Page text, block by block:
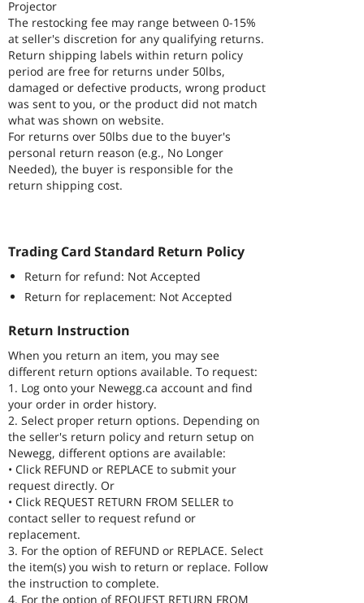
Projector
The restocking fee may range between 0-15%
at seller's discretion for any qualifying returns.
Return shipping labels within return policy
period are free for returns under 50lbs,
damaged or defective products, wrong product
was sent to you, or the product did not match
what was shown on website.
For returns over 50lbs due to the buyer's
personal return reason (e.g., No Longer
Needed), the buyer is responsible for the
return shipping cost.
Trading Card Standard Return Policy
Return for refund: Not Accepted
Return for replacement: Not Accepted
Return Instruction
When you return an item, you may see
different return options available. To request:
1. Log onto your Newegg.ca account and find
your order in order history.
2. Select proper return options. Depending on
the seller's return policy and return setup on
Newegg, different options are available:
• Click REFUND or REPLACE to submit your
request directly. Or
• Click REQUEST RETURN FROM SELLER to
contact seller to request refund or
replacement.
3. For the option of REFUND or REPLACE. Select
the item(s) you wish to return or replace. Follow
the instruction to complete.
4. For the option of REQUEST RETURN FROM